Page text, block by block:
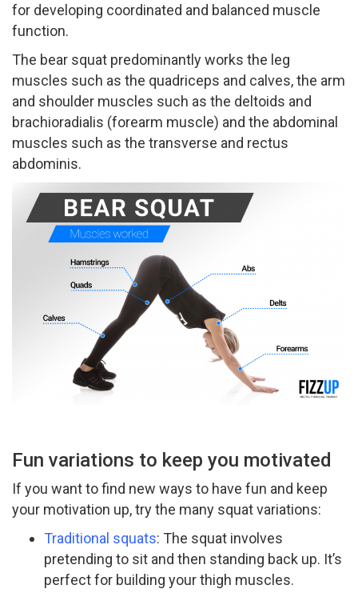
for developing coordinated and balanced muscle
function.
The bear squat predominantly works the leg
muscles such as the quadriceps and calves, the arm
and shoulder muscles such as the deltoids and
brachioradialis (forearm muscle) and the abdominal
muscles such as the transverse and rectus
abdominis.
Fun variations to keep you motivated
If you want to find new ways to have fun and keep
your motivation up, try the many squat variations:
Traditional squats: The squat involves
pretending to sit and then standing back up. It’s
perfect for building your thigh muscles.